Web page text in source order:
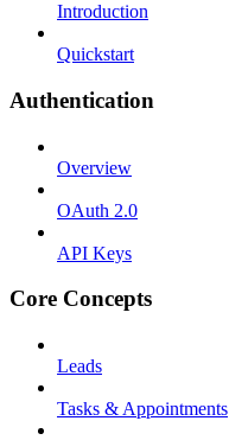
Introduction
Quickstart
Authentication
Overview
OAuth 2.0
API Keys
Core Concepts
Leads
Tasks & Appointments